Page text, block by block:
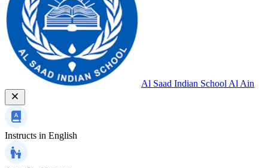
Al Saad Indian School Al Ain
Instructs in English